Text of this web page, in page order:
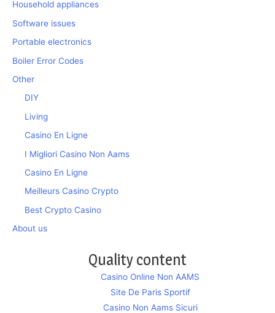
Household appliances
Software issues
Portable electronics
Boiler Error Codes
Other
DIY
Living
Casino En Ligne
I Migliori Casino Non Aams
Casino En Ligne
Meilleurs Casino Crypto
Best Crypto Casino
About us
Quality content
Casino Online Non AAMS
Site De Paris Sportif
Casino Non Aams Sicuri